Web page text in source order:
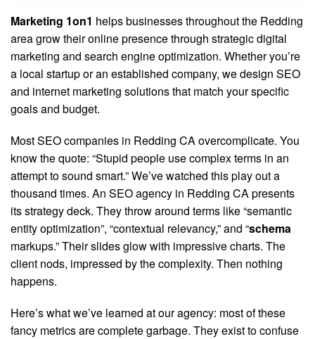
Marketing 1on1 helps businesses throughout the Redding
area grow their online presence through strategic digital
marketing and search engine optimization. Whether you’re
a local startup or an established company, we design SEO
and internet marketing solutions that match your specific
goals and budget.
Most SEO companies in Redding CA overcomplicate. You
know the quote: “Stupid people use complex terms in an
attempt to sound smart.” We’ve watched this play out a
thousand times. An SEO agency in Redding CA presents
its strategy deck. They throw around terms like “semantic
entity optimization”, “contextual relevancy,” and “schema
markups.” Their slides glow with impressive charts. The
client nods, impressed by the complexity. Then nothing
happens.
Here’s what we’ve learned at our agency: most of these
fancy metrics are complete garbage. They exist to confuse